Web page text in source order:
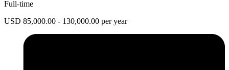
Full-time
USD 85,000.00 - 130,000.00 per year